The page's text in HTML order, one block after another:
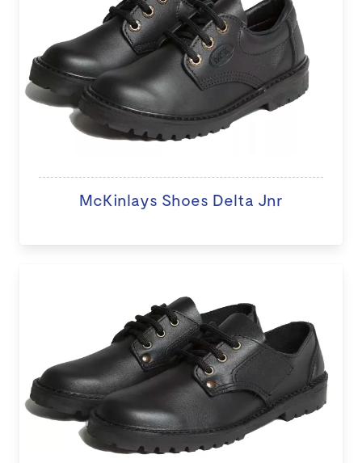
McKinlays Shoes Delta Jnr